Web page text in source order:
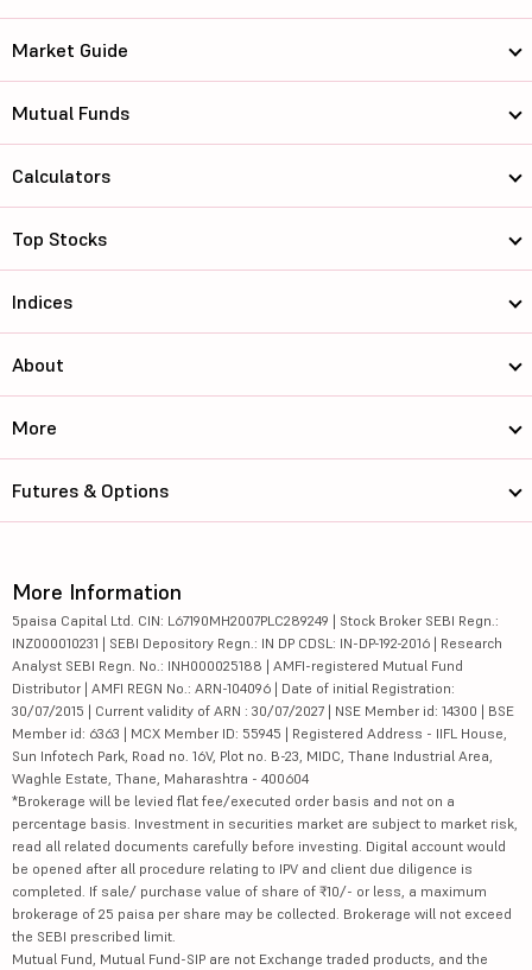
Market Guide
Mutual Funds
Calculators
Top Stocks
Indices
About
More
Futures & Options
More Information
5paisa Capital Ltd. CIN: L67190MH2007PLC289249 | Stock Broker SEBI Regn.:
INZ000010231 | SEBI Depository Regn.: IN DP CDSL: IN-DP-192-2016 | Research
Analyst SEBI Regn. No.: INH000025188 | AMFI-registered Mutual Fund
Distributor | AMFI REGN No.: ARN-104096 | Date of initial Registration:
30/07/2015 | Current validity of ARN : 30/07/2027 | NSE Member id: 14300 | BSE
Member id: 6363 | MCX Member ID: 55945 | Registered Address - IIFL House,
Sun Infotech Park, Road no. 16V, Plot no. B-23, MIDC, Thane Industrial Area,
Waghle Estate, Thane, Maharashtra - 400604
*Brokerage will be levied flat fee/executed order basis and not on a
percentage basis. Investment in securities market are subject to market risk,
read all related documents carefully before investing. Digital account would
be opened after all procedure relating to IPV and client due diligence is
completed. If sale/ purchase value of share of ₹10/- or less, a maximum
brokerage of 25 paisa per share may be collected. Brokerage will not exceed
the SEBI prescribed limit.
Mutual Fund, Mutual Fund-SIP are not Exchange traded products, and the